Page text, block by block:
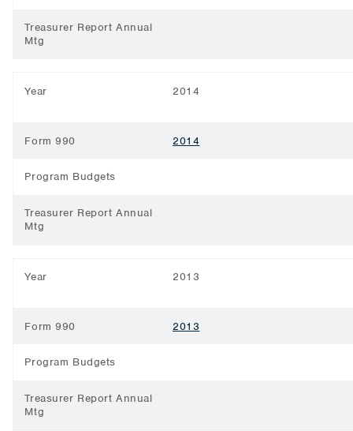
Treasurer Report Annual
Mtg
Year 2014
Form 990 2014
Program Budgets
Treasurer Report Annual
Mtg
Year 2013
Form 990 2013
Program Budgets
Treasurer Report Annual
Mtg